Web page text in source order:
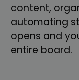
content,
automating
opens and
entire board.